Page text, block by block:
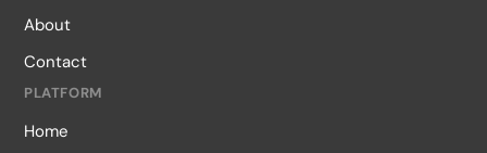
About
Contact
PLATFORM
Home